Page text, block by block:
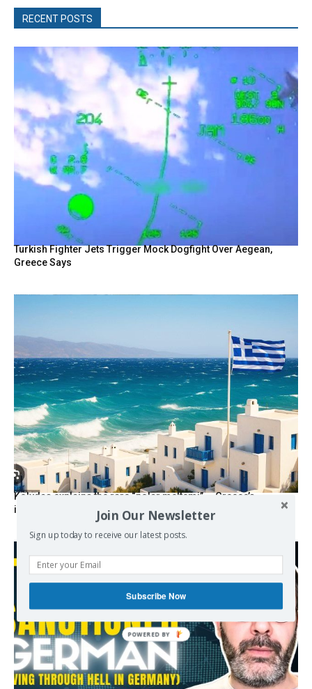
RECENT POSTS
Turkish Fighter Jets Trigger Mock Dogfight Over Aegean,
Greece Says
Kolydas explains the rare “polar meltemi” — Greece’s
invisible summer wind regulatorJoin Our Newsletter
Sign up today to receive our latest posts.
Subscribe Now